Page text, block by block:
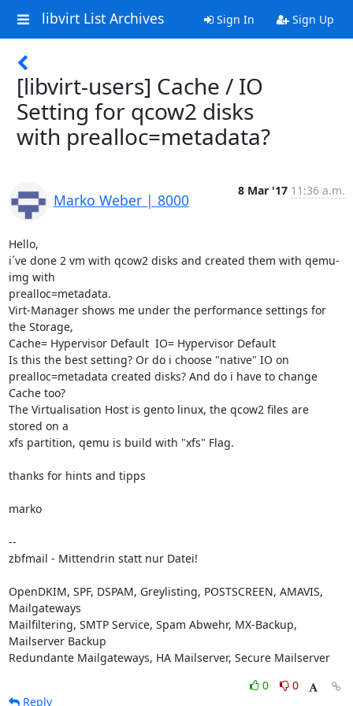
libvirt List Archives Sign In Sign Up
[libvirt-users] Cache / IO
Setting for qcow2 disks
with prealloc=metadata?
Marko Weber | 8000
8 Mar '17 11:36 a.m.
Hello,
i´ve done 2 vm with qcow2 disks and created them with qemu-
img with
prealloc=metadata.
Virt-Manager shows me under the performance settings for
the Storage,
Cache= Hypervisor Default  IO= Hypervisor Default
Is this the best setting? Or do i choose "native" IO on
prealloc=metadata created disks? And do i have to change
Cache too?
The Virtualisation Host is gento linux, the qcow2 files are
stored on a
xfs partition, qemu is build with "xfs" Flag.
thanks for hints and tipps
marko
--
zbfmail - Mittendrin statt nur Datei!
OpenDKIM, SPF, DSPAM, Greylisting, POSTSCREEN, AMAVIS,
Mailgateways
Mailfiltering, SMTP Service, Spam Abwehr, MX-Backup,
Mailserver Backup
Redundante Mailgateways, HA Mailserver, Secure Mailserver
0
0
Reply